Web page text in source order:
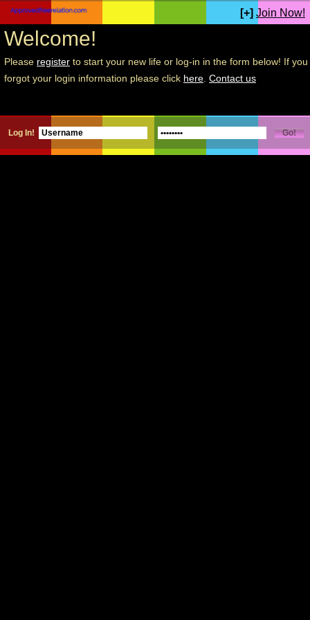
[+] Join Now!
Welcome!
Please register to start your new life or log-in in the form below! If you
forgot your login information please click here Contact us
Log In!